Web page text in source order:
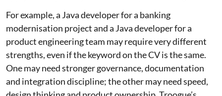
For example, a Java developer for a banking
modernisation project and a Java developer for a
product engineering team may require very different
strengths, even if the keyword on the CV is the same.
One may need stronger governance, documentation
and integration discipline; the other may need speed,